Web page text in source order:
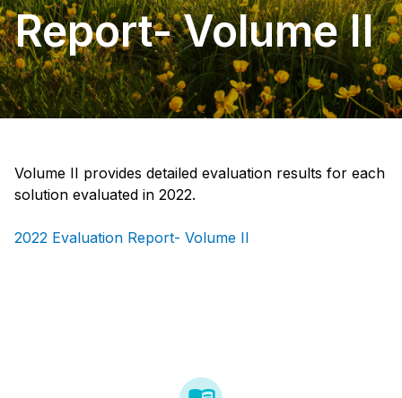
Report- Volume II
Volume II provides detailed evaluation results for each
solution evaluated in 2022.
2022 Evaluation Report- Volume II